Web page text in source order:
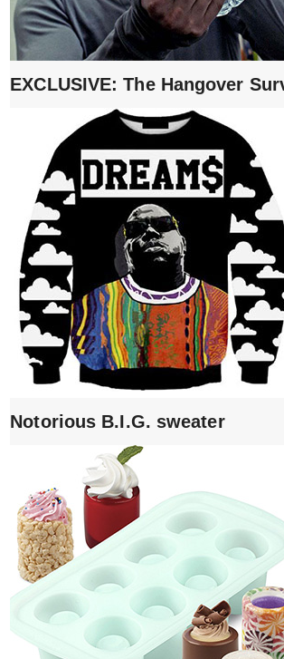
EXCLUSIVE: The Hangover
Notorious B.I.G. sweater